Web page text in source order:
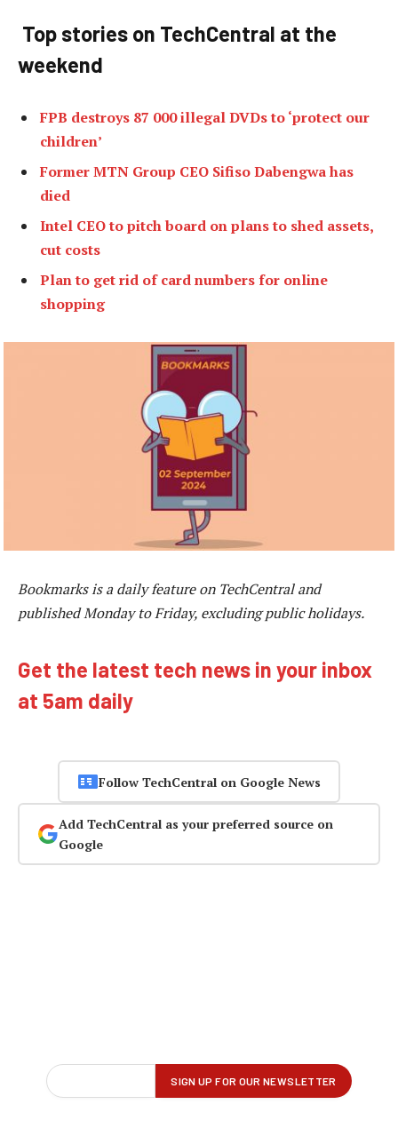
Top stories on TechCentral at the
weekend
FPB destroys 87 000 illegal DVDs to ‘protect our
children’
Former MTN Group CEO Sifiso Dabengwa has
died
Intel CEO to pitch board on plans to shed assets,
cut costs
Plan to get rid of card numbers for online
shopping
Bookmarks is a daily feature on TechCentral and
published Monday to Friday, excluding public holidays.
Get the latest tech news in your inbox
at 5am daily
Follow TechCentral on Google News
Add TechCentral as your preferred source on
Google